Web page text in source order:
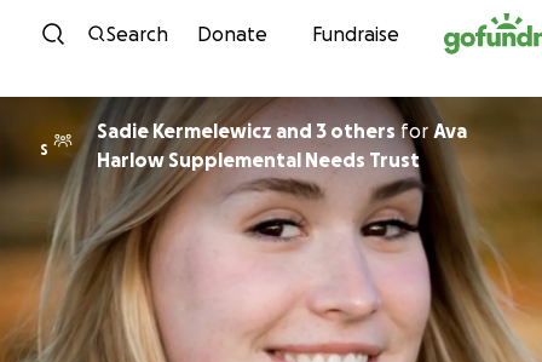
Skip to content
Search Donate Fundraise
S
Sadie Kermelewicz and 3 othersfor Ava
Harlow Supplemental Needs Trust